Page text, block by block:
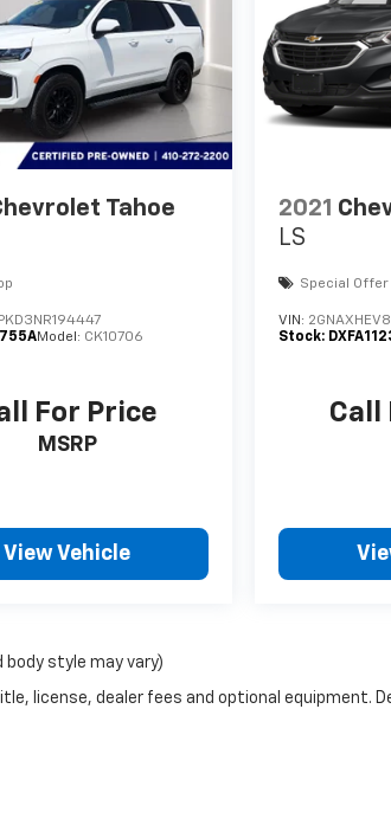
Tahoe
Model: CK10706
For Price
MSRP
View Vehicle
2021
LS
Special Offer
VIN:
Stock:
Call
body style may vary)
license, dealer fees and optional equipment.